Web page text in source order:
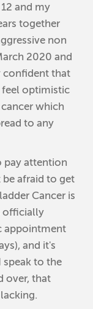
and my
together
non
2020 and
confident that
feel optimistic
which
to any
pay attention
afraid to get
Cancer is
officially
appointment
and it's
speak to the
over, that